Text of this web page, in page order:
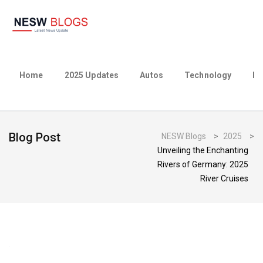
Home 2025 Updates Autos Technology
Blog Post NESW Blogs > 2025
>
Unveiling the Enchanting
Rivers of Germany: 2025
River Cruises